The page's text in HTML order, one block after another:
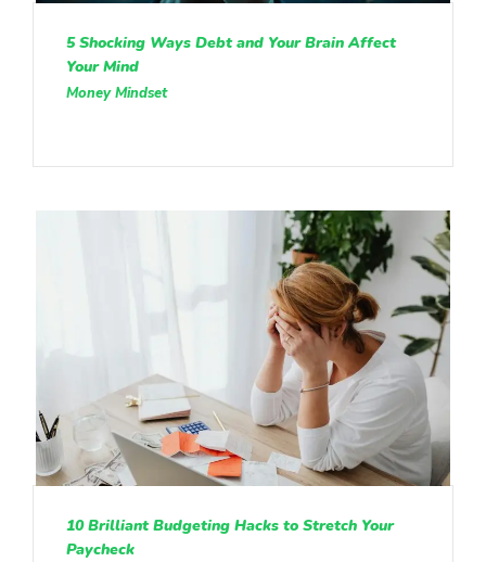
5 Shocking Ways Debt and Your Brain Affect
Your Mind
Money Mindset
10 Brilliant Budgeting Hacks to Stretch Your
Paycheck